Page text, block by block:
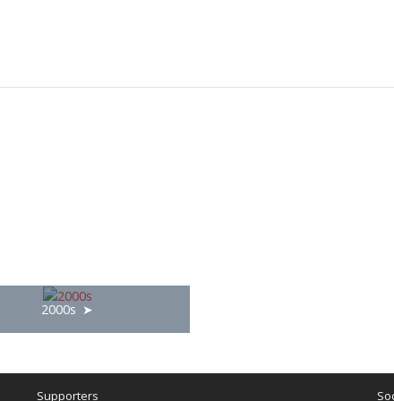
2000s
Supporters